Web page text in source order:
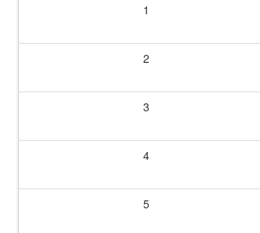
1
2
3
4
5